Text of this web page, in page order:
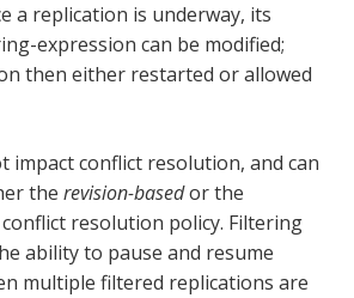
a replication is underway, its
expression can be modified;
then either restarted or allowed
impact conflict resolution, and can
the revision-basedor the
resolution policy. Filtering
ability to pause and resume
multiple filtered replications are